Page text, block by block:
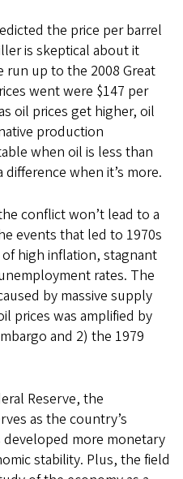
the price per barrel
is skeptical about it
up to the 2008 Great
went were $147 per
oil prices get higher, oil
production
when oil is less than
difference when it’s more.
conflict won’t lead to a
events that led to 1970s
high inflation, stagnant
rates. The
by massive supply
prices was amplified by
and 2) the 1979
Reserve, the
as the country’s
more monetary
stability. Plus, the field